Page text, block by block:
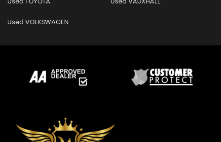
Used TOYOTA Used VAUXHALL
Used VOLKSWAGEN